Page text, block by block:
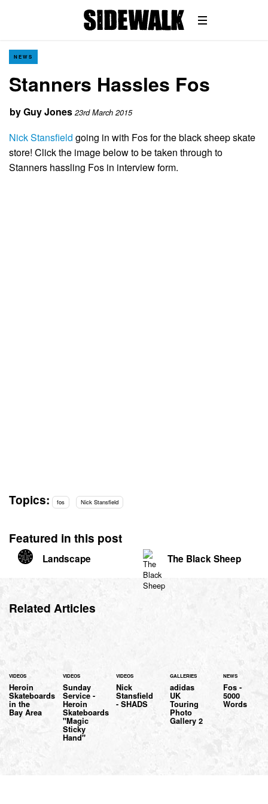
NEWS
Stanners Hassles Fos
byGuy Jones 23rd March 2015
Nick Stansfield going in with Fos for the black sheep skate
store! Click the image below to be taken through to
Stanners hassling Fos in interview form.
Topics: fos Nick Stansfield
Featured in this post
Landscape The Black Sheep
Related Articles
VIDEOS
Heroin
Skateboards
in the
Bay Area
VIDEOS
Sunday
Service -
Heroin
Skateboards
"Magic
Sticky
Hand"
VIDEOS
Nick
Stansfield
- SHADS
GALLERIES
adidas
UK
Touring
Photo
Gallery 2
NEWS
Fos -
5000
Words